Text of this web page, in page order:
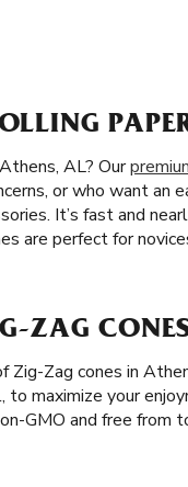
AL? Our
or who want
It’s fast and
are perfect for
ZAG
Zig-Zag cones in
maximize your
GMO and free from